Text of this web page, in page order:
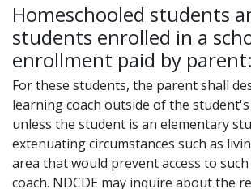
Homeschooled students
students enrolled in a
enrollment paid by parent:
For these students, the parent shall
learning coach outside of the
unless the student is an elementary
extenuating circumstances such as
area that would prevent access to
coach. NDCDE may inquire about the